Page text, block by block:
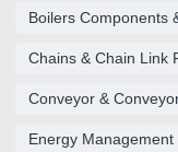
Boilers Components
Chains & Chain Link
Conveyor &
Energy Management